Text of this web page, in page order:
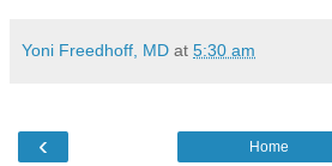
Yoni Freedhoff, MD at 5:30 am
‹ Home